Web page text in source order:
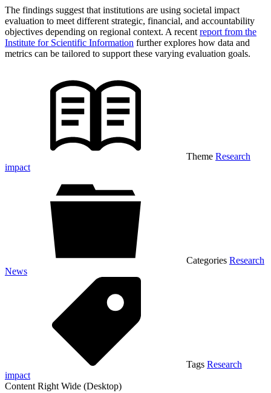
The findings suggest that institutions are using societal impact
evaluation to meet different strategic, financial, and accountability
objectives depending on regional context. A recent report from the
Institute for Scientific Information further explores how data and
metrics can be tailored to support these varying evaluation goals.
Theme Research
impact
Categories Research
News
Tags Research
impact
Content Right Wide (Desktop)